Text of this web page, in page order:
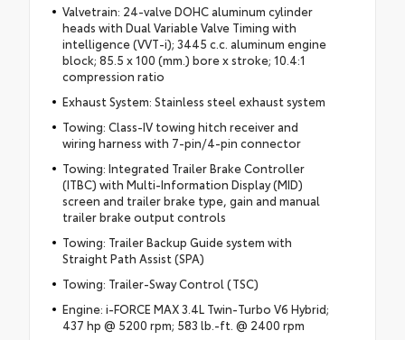
Valvetrain: 24-valve DOHC aluminum cylinder
heads with Dual Variable Valve Timing with
intelligence (VVT-i); 3445 c.c. aluminum engine
block; 85.5 x 100 (mm.) bore x stroke; 10.4:1
compression ratio
Exhaust System: Stainless steel exhaust system
Towing: Class-IV towing hitch receiver and
wiring harness with 7-pin/4-pin connector
Towing: Integrated Trailer Brake Controller
(ITBC) with Multi-Information Display (MID)
screen and trailer brake type, gain and manual
trailer brake output controls
Towing: Trailer Backup Guide system with
Straight Path Assist (SPA)
Towing: Trailer-Sway Control (TSC)
Engine: i-FORCE MAX 3.4L Twin-Turbo V6 Hybrid;
437 hp @ 5200 rpm; 583 lb.-ft. @ 2400 rpm